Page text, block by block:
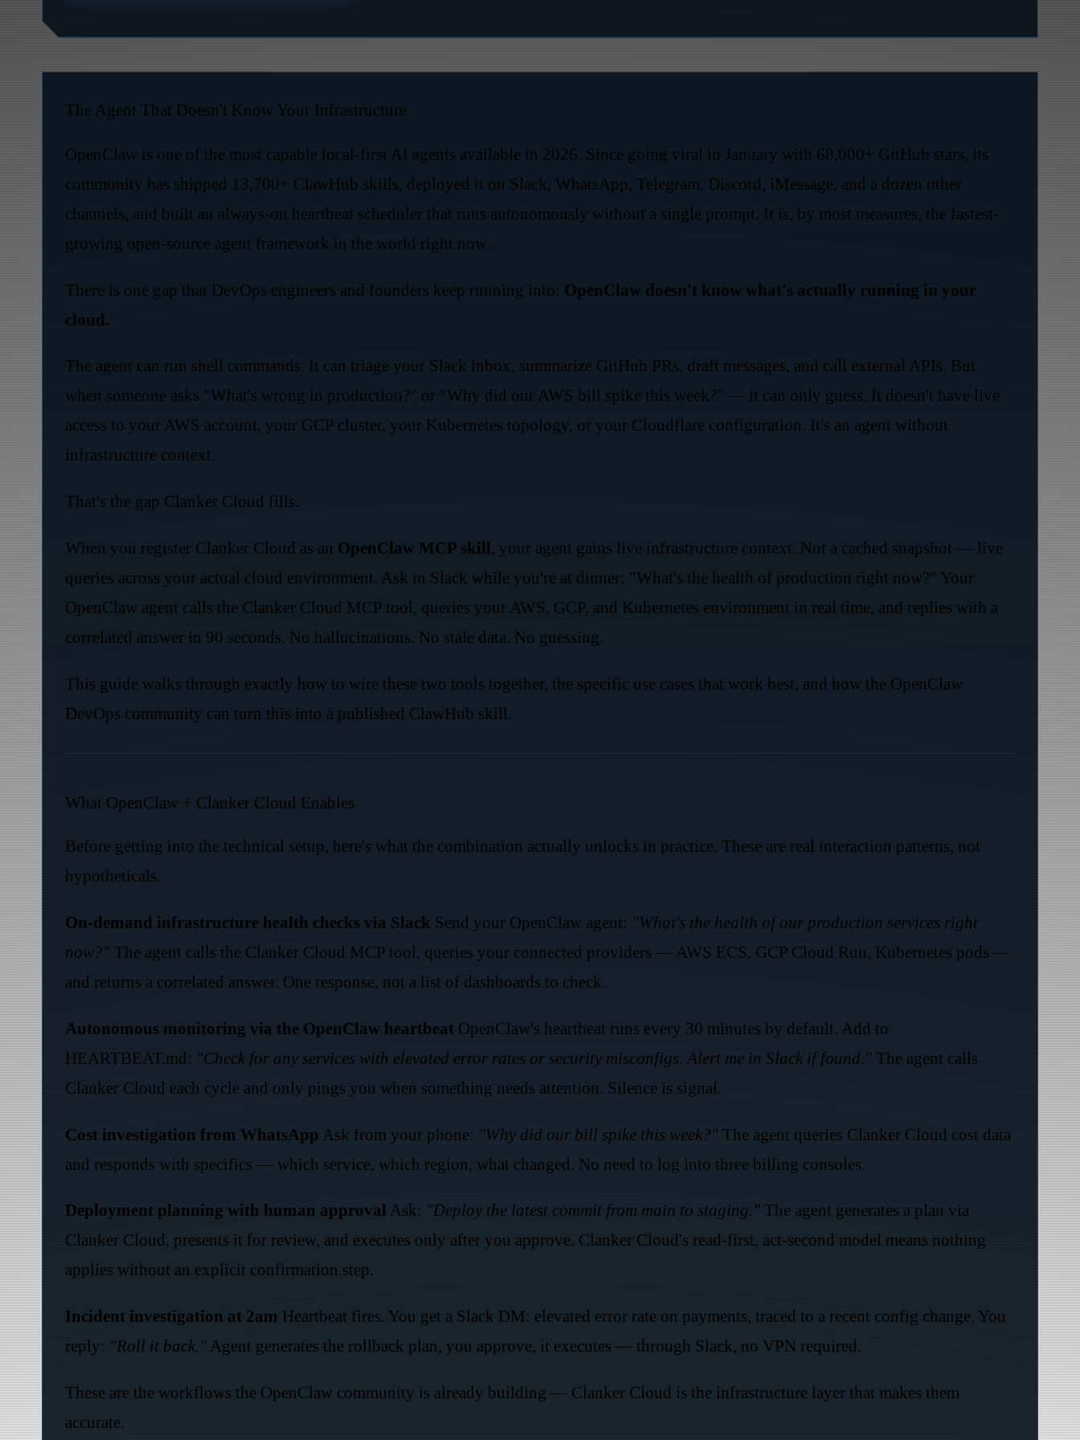
The Agent That Doesn't Know Your Infrastructure
OpenClaw is one of the most capable local-first AI agents available in 2026. Since going viral in January with 68,000+ GitHub stars, its
community has shipped 13,700+ ClawHub skills, deployed it on Slack, WhatsApp, Telegram, Discord, iMessage, and a dozen other
channels, and built an always-on heartbeat scheduler that runs autonomously without a single prompt. It is, by most measures, the fastest-
growing open-source agent framework in the world right now.
There is one gap that DevOps engineers and founders keep running into: OpenClaw doesn't know what's actually running in your
cloud.
The agent can run shell commands. It can triage your Slack inbox, summarize GitHub PRs, draft messages, and call external APIs. But
when someone asks "What's wrong in production?" or "Why did our AWS bill spike this week?" — it can only guess. It doesn't have live
access to your AWS account, your GCP cluster, your Kubernetes topology, or your Cloudflare configuration. It's an agent without
infrastructure context.
That's the gap Clanker Cloud fills.
When you register Clanker Cloud as an OpenClaw MCP skill, your agent gains live infrastructure context. Not a cached snapshot — live
queries across your actual cloud environment. Ask in Slack while you're at dinner: "What's the health of production right now?" Your
OpenClaw agent calls the Clanker Cloud MCP tool, queries your AWS, GCP, and Kubernetes environment in real time, and replies with a
correlated answer in 90 seconds. No hallucinations. No stale data. No guessing.
This guide walks through exactly how to wire these two tools together, the specific use cases that work best, and how the OpenClaw
DevOps community can turn this into a published ClawHub skill.
What OpenClaw + Clanker Cloud Enables
Before getting into the technical setup, here's what the combination actually unlocks in practice. These are real interaction patterns, not
hypotheticals.
On-demand infrastructure health checks via Slack Send your OpenClaw agent: "What's the health of our production services right
now?" The agent calls the Clanker Cloud MCP tool, queries your connected providers — AWS ECS, GCP Cloud Run, Kubernetes pods —
and returns a correlated answer. One response, not a list of dashboards to check.
Autonomous monitoring via the OpenClaw heartbeat OpenClaw's heartbeat runs every 30 minutes by default. Add to
HEARTBEAT.md: "Check for any services with elevated error rates or security misconfigs. Alert me in Slack if found." The agent calls
Clanker Cloud each cycle and only pings you when something needs attention. Silence is signal.
Cost investigation from WhatsApp Ask from your phone: "Why did our bill spike this week?" The agent queries Clanker Cloud cost data
and responds with specifics — which service, which region, what changed. No need to log into three billing consoles.
Deployment planning with human approval Ask: "Deploy the latest commit from main to staging." The agent generates a plan via
Clanker Cloud, presents it for review, and executes only after you approve. Clanker Cloud's read-first, act-second model means nothing
applies without an explicit confirmation step.
Incident investigation at 2am Heartbeat fires. You get a Slack DM: elevated error rate on payments, traced to a recent config change. You
reply: "Roll it back." Agent generates the rollback plan, you approve, it executes — through Slack, no VPN required.
These are the workflows the OpenClaw community is already building — Clanker Cloud is the infrastructure layer that makes them
accurate.